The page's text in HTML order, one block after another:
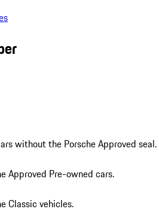
without the Porsche Approved seal.
Approved Pre-owned cars.
Classic vehicles.